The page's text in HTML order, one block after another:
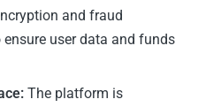
and fraud
user data and funds
The platform is